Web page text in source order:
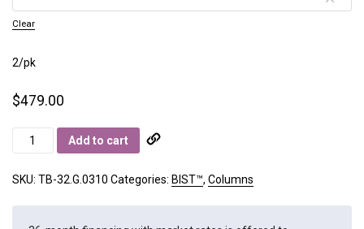
Clear
2/pk
$479.00
BIST
B
quantity
Add to cart
SKU: TB-32.G.0310 Categories: BIST™, Columns